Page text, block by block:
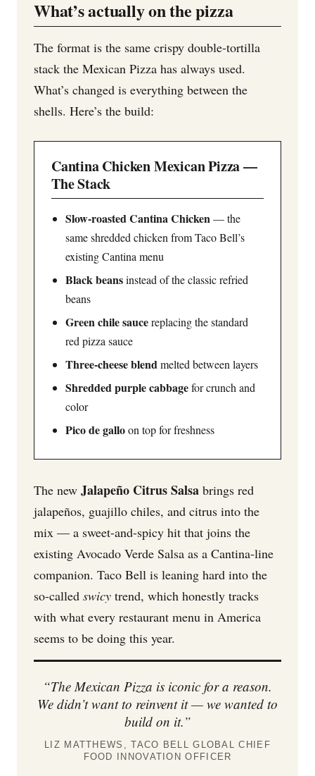
What’s actually on the pizza
The format is the same crispy double-tortilla
stack the Mexican Pizza has always used.
What’s changed is everything between the
shells. Here’s the build:
Cantina Chicken Mexican Pizza —
The Stack
Slow-roasted Cantina Chicken— the
same shredded chicken from Taco Bell’s
existing Cantina menu
Black beansinstead of the classic refried
beans
Green chile saucereplacing the standard
red pizza sauce
Three-cheese blendmelted between layers
Shredded purple cabbagefor crunch and
color
Pico de galloon top for freshness
The new Jalapeño Citrus Salsa brings red
jalapeños, guajillo chiles, and citrus into the
mix — a sweet-and-spicy hit that joins the
existing Avocado Verde Salsa as a Cantina-line
companion. Taco Bell is leaning hard into the
so-called swicy trend, which honestly tracks
with what every restaurant menu in America
seems to be doing this year.
“The Mexican Pizza is iconic for a reason.
We didn’t want to reinvent it — we wanted to
build on it.”
LIZ MATTHEWS, TACO BELL GLOBAL CHIEF
FOOD INNOVATION OFFICER